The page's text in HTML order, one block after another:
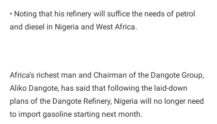
• Noting that his refinery will suffice the needs of petrol
and diesel in Nigeria and West Africa.
Africa’s richest man and Chairman of the Dangote Group,
Aliko Dangote, has said that following the laid-down
plans of the Dangote Refinery, Nigeria will no longer need
to import gasoline starting next month.